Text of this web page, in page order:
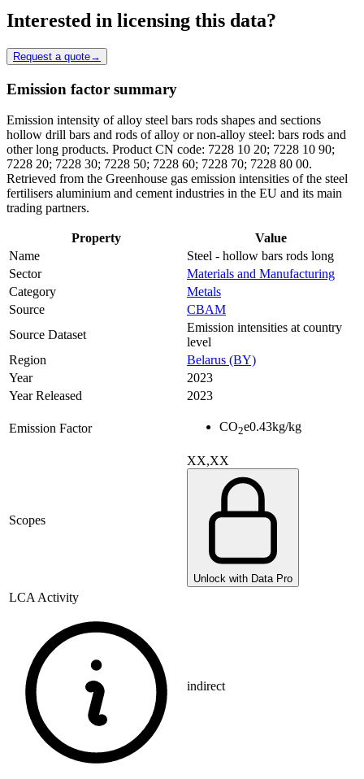
Interested in licensing this data?
Request a quote→
Emission factor summary
Emission intensity of alloy steel bars rods shapes and sections
hollow drill bars and rods of alloy or non-alloy steel: bars rods and
other long products. Product CN code: 7228 10 20; 7228 10 90;
7228 20; 7228 30; 7228 50; 7228 60; 7228 70; 7228 80 00.
Retrieved from the Greenhouse gas emission intensities of the steel
fertilisers aluminium and cement industries in the EU and its main
trading partners.
Property
Value
Name
Steel - hollow bars rods long
Sector
Materials and Manufacturing
Category
Metals
Source
CBAM
Source Dataset
Emission intensities at country
level
Region
Belarus (BY)
Year
2023
Year Released
2023
Emission Factor CO2e0.43kg/kg
Scopes
XX,XX
Unlock with Data Pro
LCA Activity
indirect